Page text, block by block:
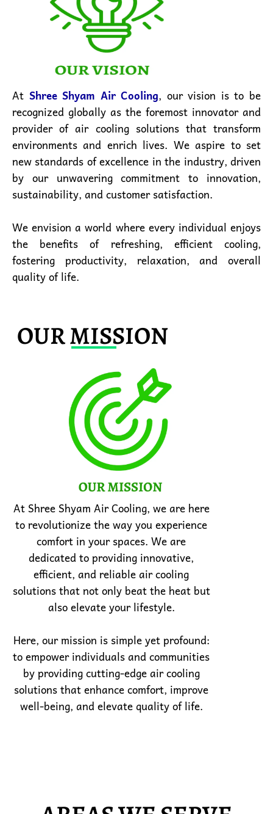
At Shree Shyam Air Cooling, our vision is to be
recognized globally as the foremost innovator and
provider of air cooling solutions that transform
environments and enrich lives. We aspire to set
new standards of excellence in the industry, driven
by our unwavering commitment to innovation,
sustainability, and customer satisfaction.
We envision a world where every individual enjoys
the benefits of refreshing, efficient cooling,
fostering productivity, relaxation, and overall
quality of life.
OUR MISSION
At Shree Shyam Air Cooling, we are here
to revolutionize the way you experience
comfort in your spaces. We are
dedicated to providing innovative,
efficient, and reliable air cooling
solutions that not only beat the heat but
also elevate your lifestyle.
Here, our mission is simple yet profound:
to empower individuals and communities
by providing cutting-edge air cooling
solutions that enhance comfort, improve
well-being, and elevate quality of life.